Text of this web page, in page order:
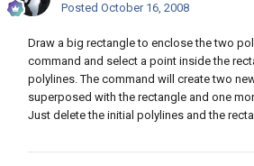
Posted October 16, 2008
Draw a big rectangle to enclose the two
command and select a point inside the
polylines. The command will create two
superposed with the rectangle and one
Just delete the initial polylines and the